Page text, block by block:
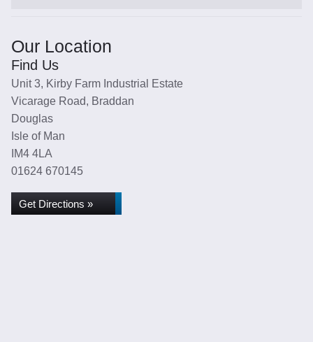
Our Location
Find Us
Unit 3, Kirby Farm Industrial Estate
Vicarage Road, Braddan
Douglas
Isle of Man
IM4 4LA
01624 670145
Get Directions »